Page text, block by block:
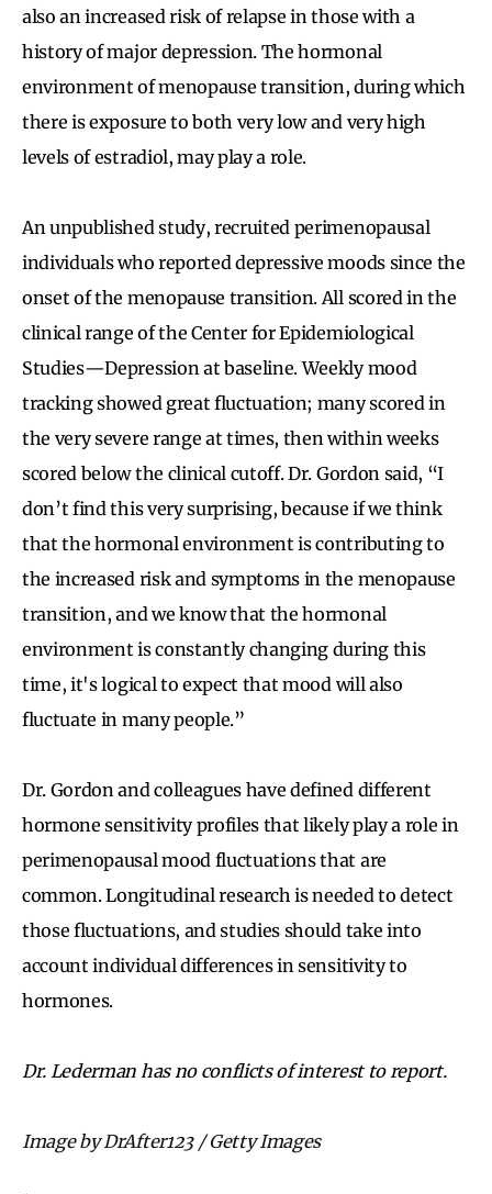
also an increased risk of relapse in those with a
history of major depression. The hormonal
environment of menopause transition, during which
there is exposure to both very low and very high
levels of estradiol, may play a role.
An unpublished study, recruited perimenopausal
individuals who reported depressive moods since the
onset of the menopause transition. All scored in the
clinical range of the Center for Epidemiological
Studies—Depression at baseline. Weekly mood
tracking showed great fluctuation; many scored in
the very severe range at times, then within weeks
scored below the clinical cutoff. Dr. Gordon said, “I
don’t find this very surprising, because if we think
that the hormonal environment is contributing to
the increased risk and symptoms in the menopause
transition, and we know that the hormonal
environment is constantly changing during this
time, it's logical to expect that mood will also
fluctuate in many people.”
Dr. Gordon and colleagues have defined different
hormone sensitivity profiles that likely play a role in
perimenopausal mood fluctuations that are
common. Longitudinal research is needed to detect
those fluctuations, and studies should take into
account individual differences in sensitivity to
hormones.
Dr. Lederman has no conflicts of interest to report.
Image by DrAfter123 / Getty Images